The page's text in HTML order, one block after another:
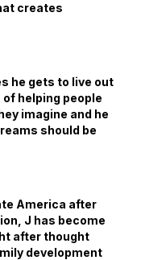
creates
he gets to live out
helping people
imagine and he
should be
America after
J has become
after thought
development